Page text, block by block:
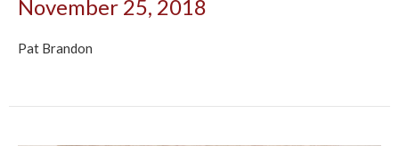
November 25, 2018
Pat Brandon